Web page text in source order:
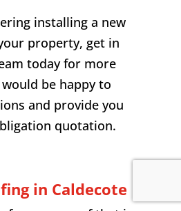
installing a new
property, get in
today for more
be happy to
and provide you
quotation.
in Caldecote